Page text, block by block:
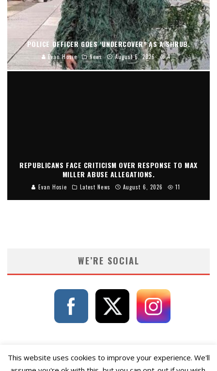
POLICE OFFICER GOES ‘UNDERCOVER” AS A SHRUB.
Evan Hosie News August 6, 2026 4
REPUBLICANS FACE CRITICISM OVER RESPONSE TO MAX
MILLER ABUSE ALLEGATIONS.
Evan Hosie Latest News August 6, 2026 11
WE’RE SOCIAL
This website uses cookies to improve your experience. We'll